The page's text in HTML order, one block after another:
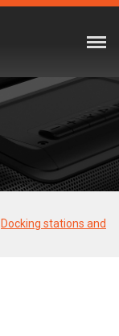
Docking stations and